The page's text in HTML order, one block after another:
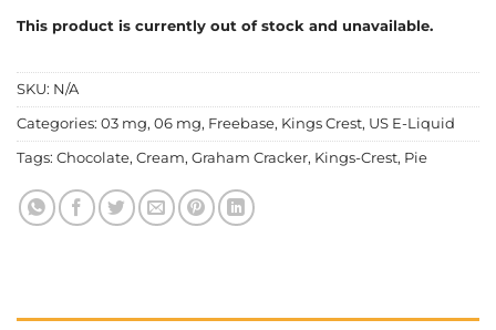
This product is currently out of stock and unavailable.
SKU: N/A
Categories: 03 mg, 06 mg, Freebase, Kings Crest, US E-Liquid
Tags: Chocolate, Cream, Graham Cracker, Kings-Crest, Pie